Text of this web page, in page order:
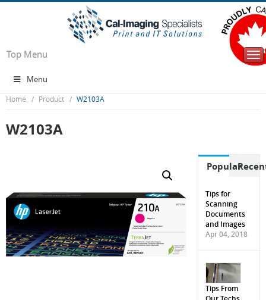
Top Menu
Menu
Home Product W2103A
W2103A
Popular
Tips for
Scanning
Documents
and Images
Apr 04, 2018
Tips From